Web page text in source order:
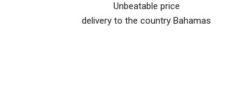
Unbeatable price
delivery to the country Bahamas